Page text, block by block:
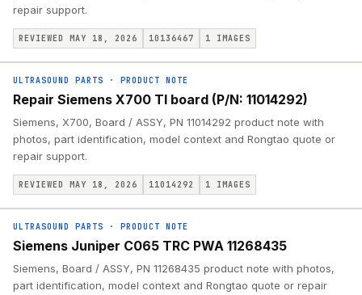
repair support.
REVIEWED MAY 18, 2026 10136467 1 IMAGES
ULTRASOUND PARTS · PRODUCT NOTE
Repair Siemens X700 TI board (P/N: 11014292)
Siemens, X700, Board / ASSY, PN 11014292 product note with
photos, part identification, model context and Rongtao quote or
repair support.
REVIEWED MAY 18, 2026 11014292 1 IMAGES
ULTRASOUND PARTS · PRODUCT NOTE
Siemens Juniper C065 TRC PWA 11268435
Siemens, Board / ASSY, PN 11268435 product note with photos,
part identification, model context and Rongtao quote or repair